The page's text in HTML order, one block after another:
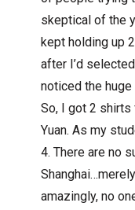
skeptical of the
kept holding up
after I’d
noticed the huge
So, I got 2 shirts
Yuan. As my
There are no
amazingly, no